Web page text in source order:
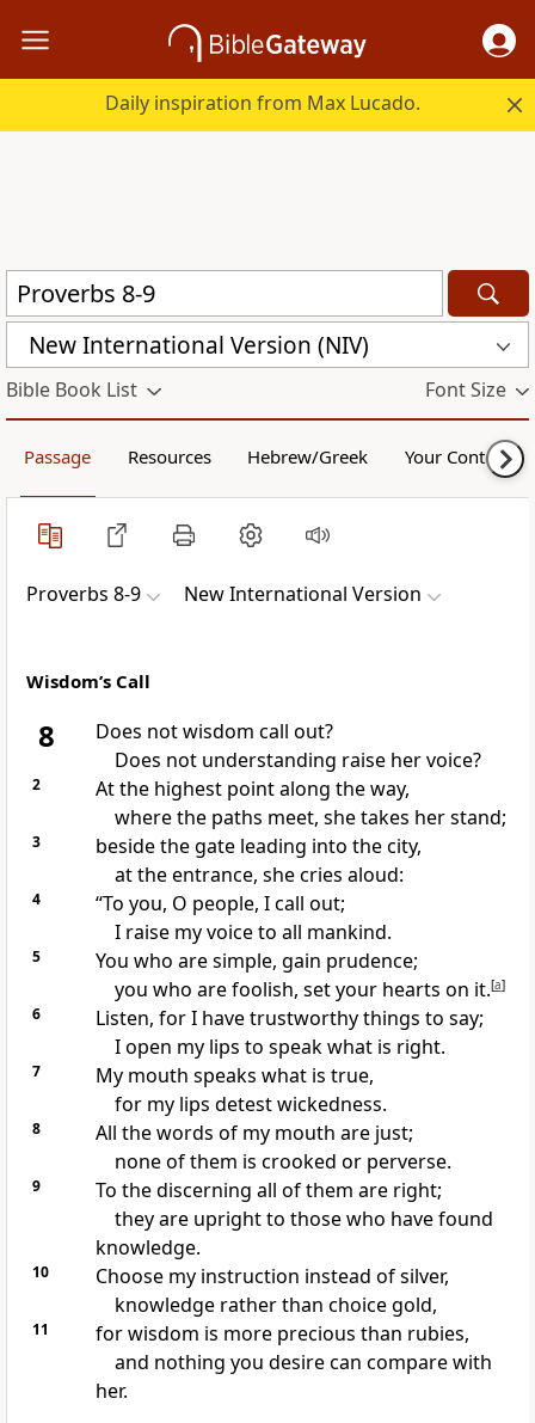
Daily inspiration from Max Lucado.
New International Version (NIV)
Bible Book List Font Size
Passage Resources Hebrew/Greek Your Content
Proverbs 8-9 New International Version
Wisdom’s Call
8
Does not wisdom call out?
Does not understanding raise her voice?
2
At the highest point along the way,
where the paths meet, she takes her stand;
3
beside the gate leading into the city,
at the entrance, she cries aloud:
4
“To you, O people, I call out;
I raise my voice to all mankind.
5 You who are simple, gain prudence;
you who are foolish, set your hearts on it.[a]
6
Listen, for I have trustworthy things to say;
I open my lips to speak what is right.
7
My mouth speaks what is true,
for my lips detest wickedness.
8
All the words of my mouth are just;
none of them is crooked or perverse.
9
To the discerning all of them are right;
they are upright to those who have found
knowledge.
10
Choose my instruction instead of silver,
knowledge rather than choice gold,
11 for wisdom is more precious than rubies,
and nothing you desire can compare with
her.